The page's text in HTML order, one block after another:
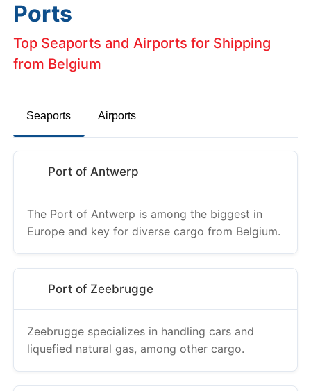
Ports
Top Seaports and Airports for Shipping
from Belgium
Seaports Airports
Port of Antwerp
The Port of Antwerp is among the biggest in
Europe and key for diverse cargo from Belgium.
Port of Zeebrugge
Zeebrugge specializes in handling cars and
liquefied natural gas, among other cargo.